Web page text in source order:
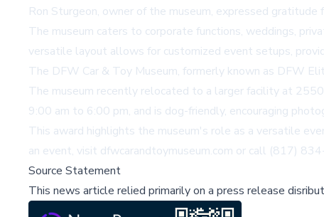
Ron Sturgeon, owner of the museum, expressed
The museum caters to corporate functions, weddings,
versatile layout allows for customized event setups,
The DFW Car & Toy Museum, formerly known as DFW
The museum recently relocated to a larger facility at
9:00 am to 6:00 pm, and is dog-friendly, encouraging
This award highlights the museum's role as a versatile
an event, visit dfwcarandtoymuseum.com or call (817)
Source Statement
This news article relied primarily on a press release